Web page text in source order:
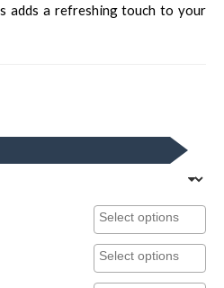
adds a refreshing touch to your